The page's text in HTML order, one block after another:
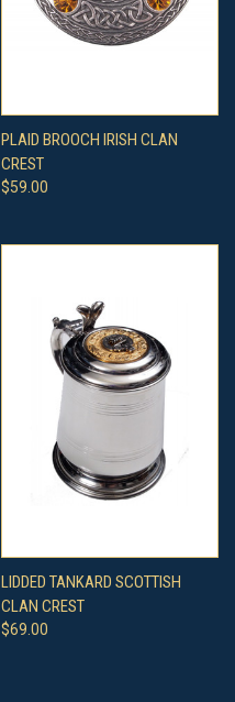
PLAID BROOCH IRISH CLAN
CREST
$59.00
LIDDED TANKARD SCOTTISH
CLAN CREST
$69.00